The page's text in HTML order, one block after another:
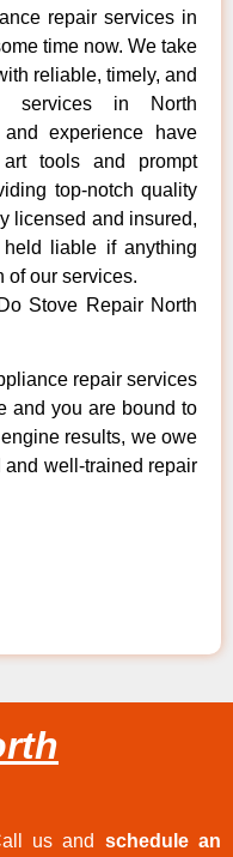
repair services in
time now. We take
reliable, timely, and
services in North
experience have
tools and prompt
top-notch quality
licensed and insured,
liable if anything
of our services.
Stove Repair North
repair services
and you are bound to
results, we owe
well-trained repair
us and schedule an